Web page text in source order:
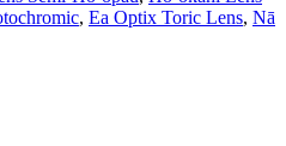
, Ea Optix Toric Lens, Nā